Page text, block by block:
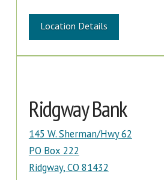
Location Details
Ridgway Bank
145 W. Sherman/Hwy 62
PO Box 222
Ridgway, CO 81432